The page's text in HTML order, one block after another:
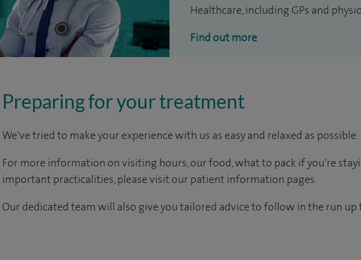
Healthcare, including GPs and
Find out more
Preparing for your treatment
We've tried to make your experience with us as easy and relaxed as possible.
For more information on visiting hours, our food, what to pack if you're
important practicalities, please visit our patient information pages.
Our dedicated team will also give you tailored advice to follow in the run up